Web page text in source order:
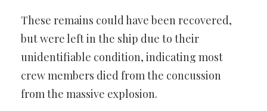
These remains could have been recovered,
but were left in the ship due to their
unidentifiable condition, indicating most
crew members died from the concussion
from the massive explosion.